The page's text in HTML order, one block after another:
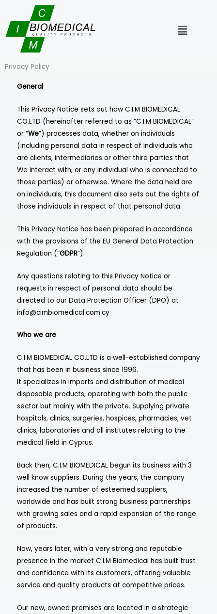
content
Menu
Privacy Policy
General
This Privacy Notice sets out how C.I.M BIOMEDICAL
CO.LTD (hereinafter referred to as “C.I.M BIOMEDICAL”
or “We”) processes data, whether on individuals
(including personal data in respect of individuals who
are clients, intermediaries or other third parties that
We interact with, or any individual who is connected to
those parties) or otherwise. Where the data held are
on individuals, this document also sets out the rights of
those individuals in respect of that personal data.
This Privacy Notice has been prepared in accordance
with the provisions of the EU General Data Protection
Regulation (“GDPR”).
Any questions relating to this Privacy Notice or
requests in respect of personal data should be
directed to our Data Protection Officer (DPO) at
info@cimbiomedical.com.cy
Who we are
C.I.M BIOMEDICAL CO.LTD is a well-established company
that has been in business since 1996.
It specializes in imports and distribution of medical
disposable products, operating with both the public
sector but mainly with the private. Supplying private
hospitals, clinics, surgeries, hospices, pharmacies, vet
clinics, laboratories and all institutes relating to the
medical field in Cyprus.
Back then, C.I.M BIOMEDICAL begun its business with 3
well know suppliers. During the years, the company
increased the number of esteemed suppliers,
worldwide and has built strong business partnerships
with growing sales and a rapid expansion of the range
of products.
Now, years later, with a very strong and reputable
presence in the market C.I.M Biomedical has built trust
and confidence with its customers, offering valuable
service and quality products at competitive prices.
Our new, owned premises are located in a strategic